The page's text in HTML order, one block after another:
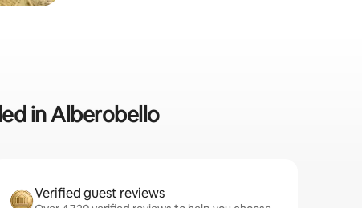
in Alberobello
Verified guest reviews